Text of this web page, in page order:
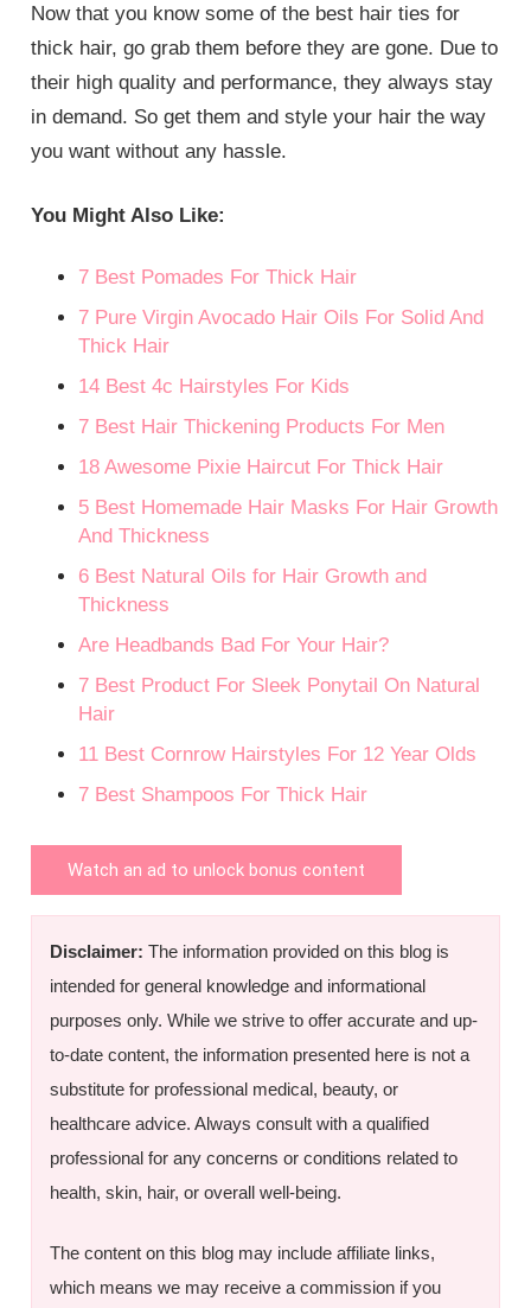
Now that you know some of the best hair ties for
thick hair, go grab them before they are gone. Due to
their high quality and performance, they always stay
in demand. So get them and style your hair the way
you want without any hassle.
You Might Also Like:
7 Best Pomades For Thick Hair
7 Pure Virgin Avocado Hair Oils For Solid And
Thick Hair
14 Best 4c Hairstyles For Kids
7 Best Hair Thickening Products For Men
18 Awesome Pixie Haircut For Thick Hair
5 Best Homemade Hair Masks For Hair Growth
And Thickness
6 Best Natural Oils for Hair Growth and
Thickness
Are Headbands Bad For Your Hair?
7 Best Product For Sleek Ponytail On Natural
Hair
11 Best Cornrow Hairstyles For 12 Year Olds
7 Best Shampoos For Thick Hair
Watch an ad to unlock bonus content
Disclaimer: The information provided on this blog is
intended for general knowledge and informational
purposes only. While we strive to offer accurate and up-
to-date content, the information presented here is not a
substitute for professional medical, beauty, or
healthcare advice. Always consult with a qualified
professional for any concerns or conditions related to
health, skin, hair, or overall well-being.
The content on this blog may include affiliate links,
which means we may receive a commission if you